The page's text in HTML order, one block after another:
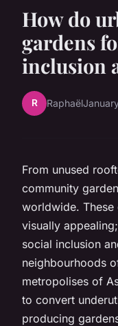
How do
gardens
inclusion
R Raphaël
From unused
community
worldwide. These
visually
social inclusion
neighbourhoods
metropolises of
to convert
producing